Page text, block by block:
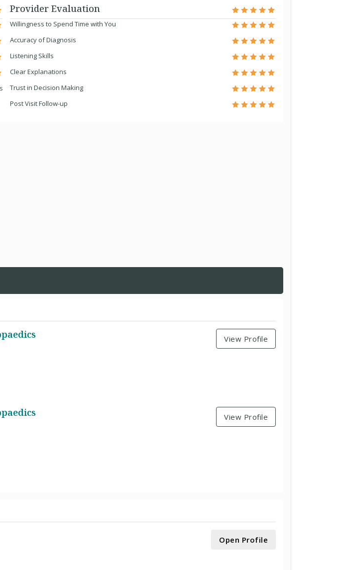
Provider Evaluation
Willingness to Spend Time with You
Accuracy of Diagnosis
Listening Skills
Clear Explanations
Trust in Decision Making
Post Visit Follow-up
View Profile
View Profile
Open Profile